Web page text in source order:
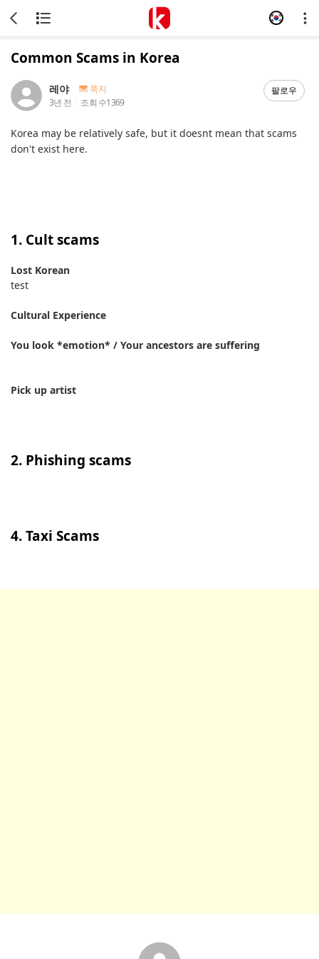
Common Scams in Korea
레야
쪽지
3년 전
조회 수1369
팔로우
Korea may be relatively safe, but it doesnt mean that scams
don't exist here.
1. Cult scams
Lost Korean
test
Cultural Experience
You look *emotion* / Your ancestors are suffering
Pick up artist
2. Phishing scams
4. Taxi Scams